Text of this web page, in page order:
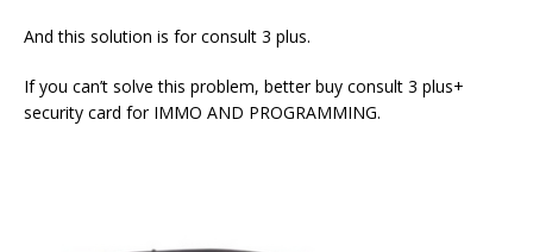
And this solution is for consult 3 plus.
If you can’t solve this problem, better buy consult 3 plus+
security card for IMMO AND PROGRAMMING.